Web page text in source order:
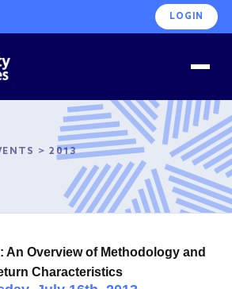
LOGIN
>2013
An Overview of Methodology and
Characteristics